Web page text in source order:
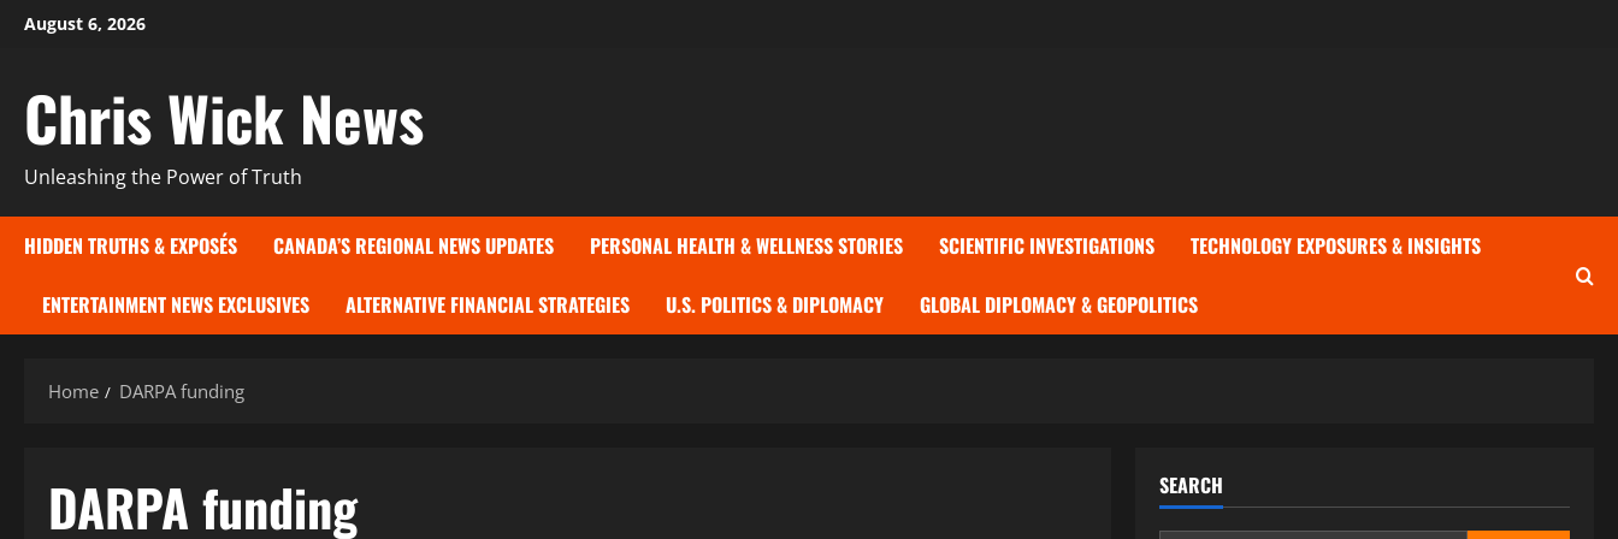
SkipAugust 6, 2026
Chris Wick News
Unleashing the Power of Truth
HIDDEN TRUTHS & EXPOSÉS CANADA’S REGIONAL NEWS UPDATES PERSONAL HEALTH & WELLNESS STORIES SCIENTIFIC INVESTIGATIONS TECHNOLOGY EXPOSURES & INSIGHTS
ENTERTAINMENT NEWS EXCLUSIVES ALTERNATIVE FINANCIAL STRATEGIES U.S. POLITICS & DIPLOMACY GLOBAL DIPLOMACY & GEOPOLITICS
Home DARPA funding
DARPA funding SEARCH